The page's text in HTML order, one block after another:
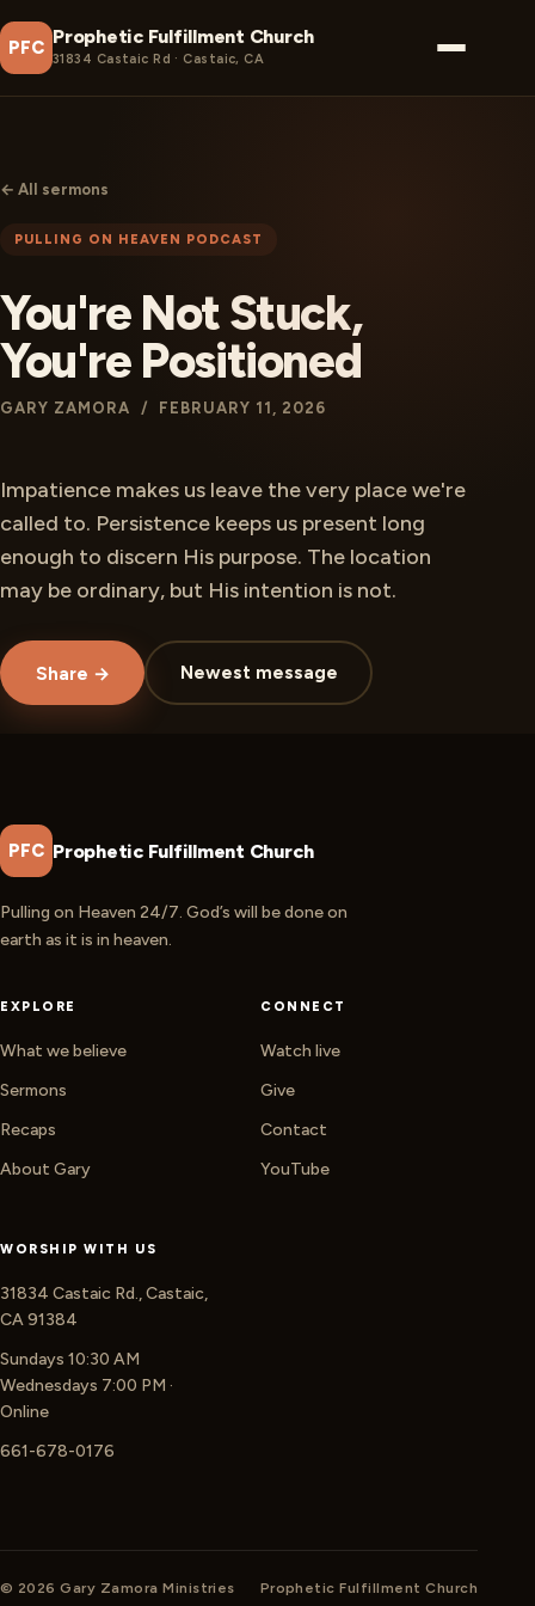
PFC Prophetic Fulfillment Church
31834 Castaic Rd · Castaic, CA
← All sermons
PULLING ON HEAVEN PODCAST
You're Not Stuck,
You're Positioned
GARY ZAMORA / FEBRUARY 11, 2026
Impatience makes us leave the very place we're
called to. Persistence keeps us present long
enough to discern His purpose. The location
may be ordinary, but His intention is not.
Share → Newest message
PFC Prophetic Fulfillment Church
Pulling on Heaven 24/7. God’s will be done on
earth as it is in heaven.
EXPLORE
What we believe
Sermons
Recaps
About Gary
CONNECT
Watch live
Give
Contact
YouTube
WORSHIP WITH US
31834 Castaic Rd., Castaic,
CA 91384
Sundays 10:30 AM
Wednesdays 7:00 PM ·
Online
661-678-0176
© 2026 Gary Zamora Ministries Prophetic Fulfillment Church